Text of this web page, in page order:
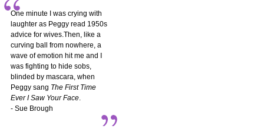
One minute I was crying with
laughter as Peggy read 1950s
advice for wives.Then, like a
curving ball from nowhere, a
wave of emotion hit me and I
was fighting to hide sobs,
blinded by mascara, when
Peggy sang The First Time
Ever I Saw Your Face.
- Sue Brough